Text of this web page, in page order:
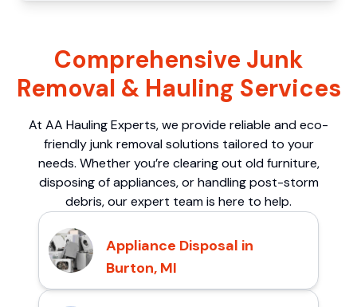
Comprehensive Junk
Removal & Hauling Services
At AA Hauling Experts, we provide reliable and eco-
friendly junk removal solutions tailored to your
needs. Whether you’re clearing out old furniture,
disposing of appliances, or handling post-storm
debris, our expert team is here to help.
Appliance Disposal in
Burton, MI